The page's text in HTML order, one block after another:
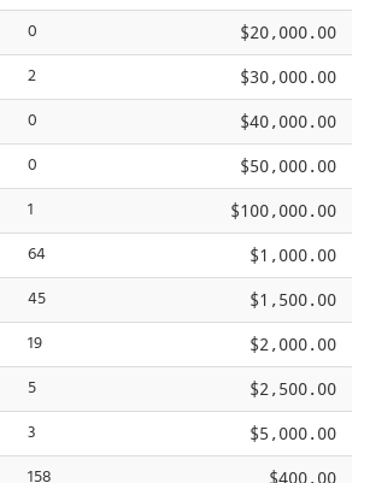
0 $20,000.00
2 $30,000.00
0 $40,000.00
0 $50,000.00
1 $100,000.00
64 $1,000.00
45 $1,500.00
19 $2,000.00
5 $2,500.00
3 $5,000.00
$400.00